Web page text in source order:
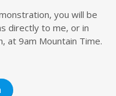
you will be
directly to me, or in
at 9am Mountain Time.